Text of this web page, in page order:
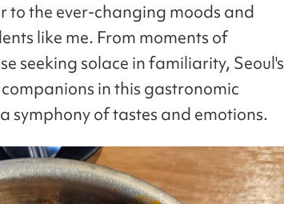
to the ever-changing moods and
like me. From moments of
seeking solace in familiarity, Seoul's
in this gastronomic
symphony of tastes and emotions.